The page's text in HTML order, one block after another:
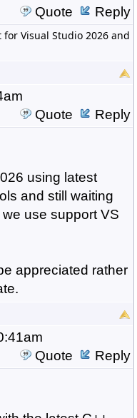
Quote
Reply
Visual Studio 2026 and
Quote
Reply
using latest
and still waiting
use support VS
appreciated rather
Quote
Reply